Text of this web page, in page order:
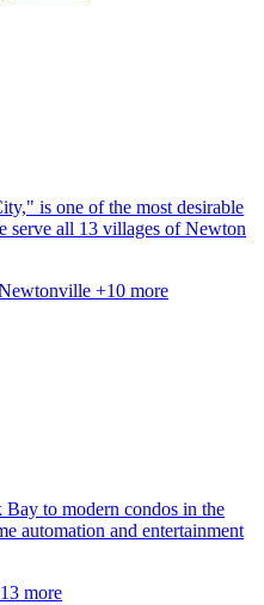
is one of the most desirable
serve all 13 villages of Newton
+10 more
to modern condos in the
automation and entertainment
more